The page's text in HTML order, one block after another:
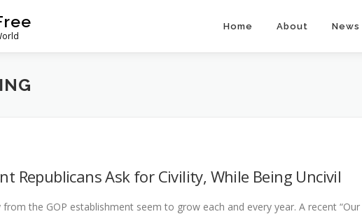
Home About News
Republicans Ask for Civility, While Being Uncivil
the GOP establishment seem to grow each and every year. A recent